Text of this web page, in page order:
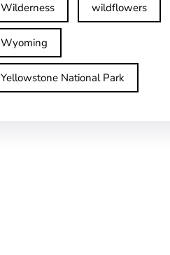
Wilderness wildflowers
Wyoming
Yellowstone National Park